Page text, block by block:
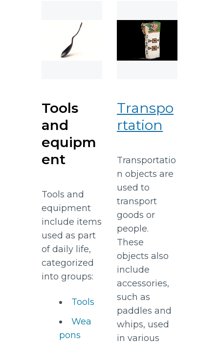
Tools
and
equipm
ent
Tools and
equipment
include items
used as part
of daily life,
categorized
into groups:
Tools
Wea
pons
Transpo
rtation
Transportatio
n objects are
used to
transport
goods or
people.
These
objects also
include
accessories,
such as
paddles and
whips, used
in various